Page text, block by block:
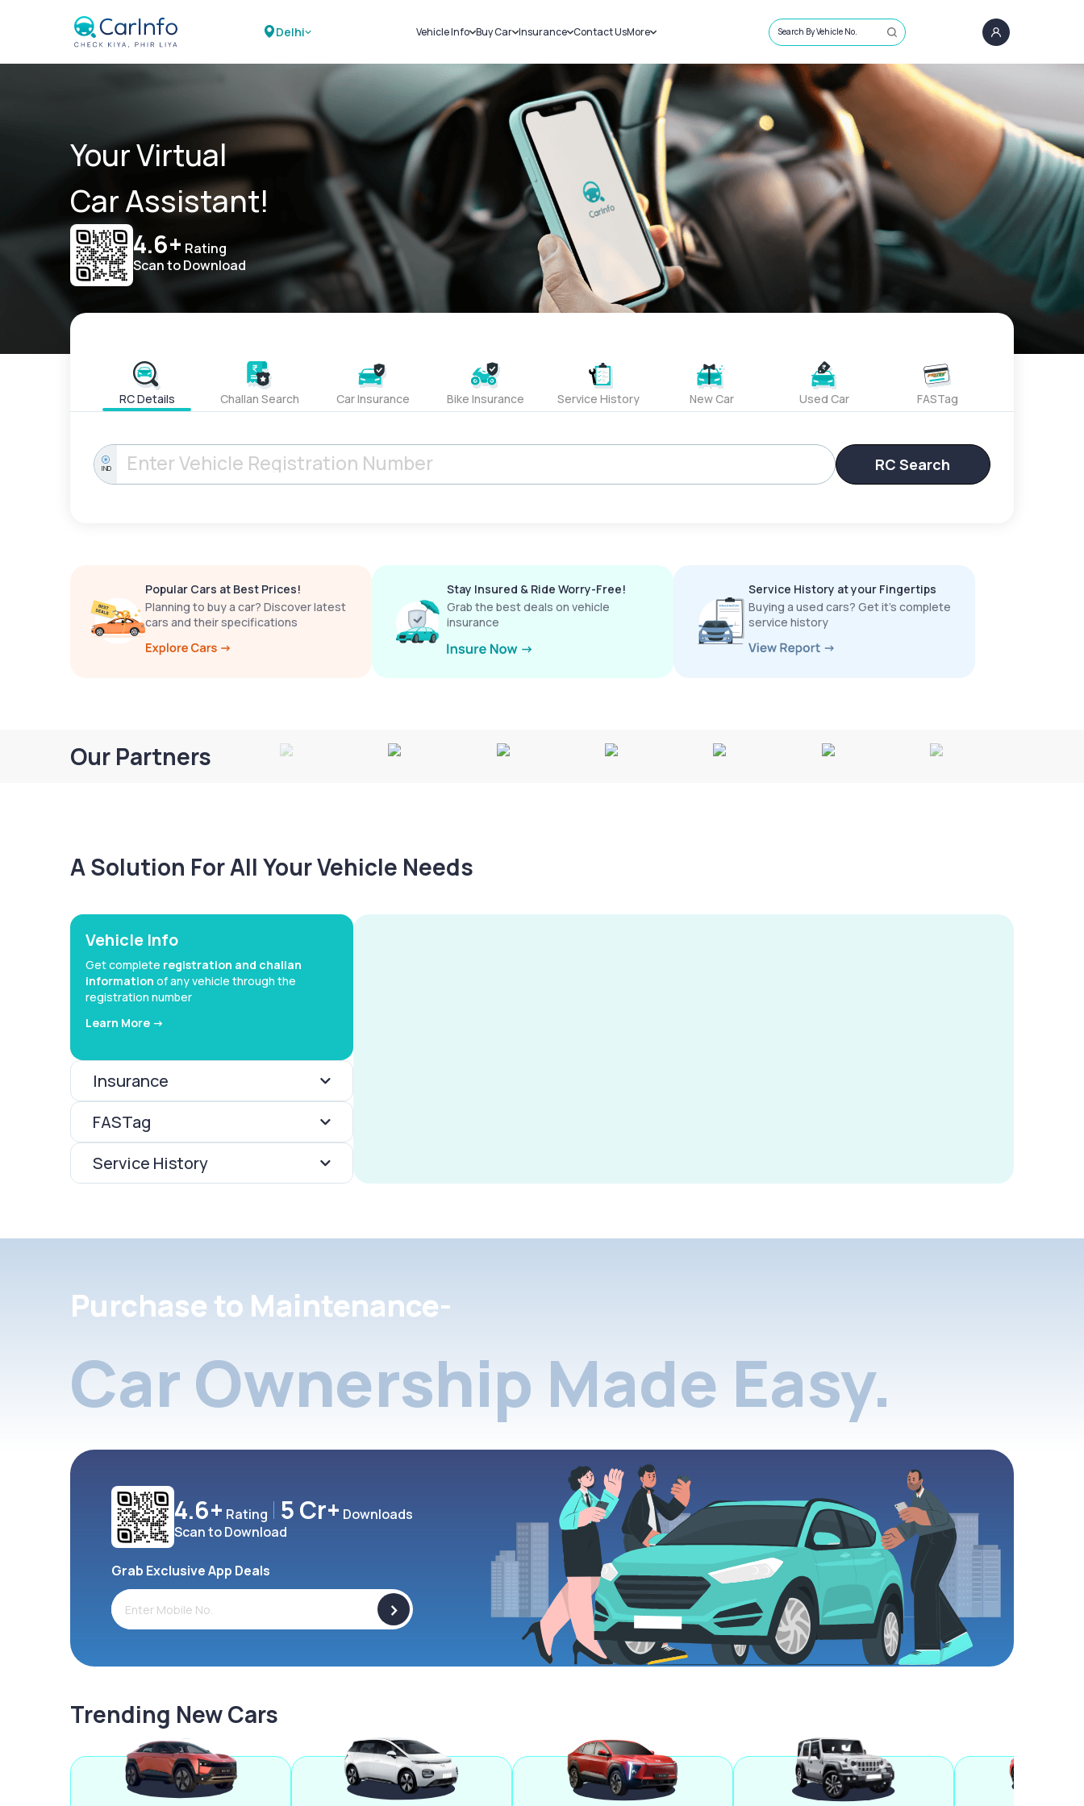
Delhi Vehicle Info
Challans
RTO Details
Service History
Buy Car
New Cars
Used Cars
Insurance
Car Insurance
Bike Insurance
Contact UsMore
Sell Car
Loans
Blog
About Us
Search By Vehicle No.
Your Virtual
Car Assistant!
4.6+ Rating
Scan to Download
RC Details Challan Search Car Insurance Bike Insurance Service History New Car Used Car FASTag
IND RC Search
Popular Cars at Best Prices!
Planning to buy a car? Discover latest
cars and their specifications
Stay Insured & Ride Worry-Free!
Grab the best deals on vehicle
insurance
Service History at your Fingertips
Buying a used cars? Get it’s complete
service history
Our Partners
A Solution For All Your Vehicle Needs
Vehicle Info
Get complete registration and challan
information of any vehicle through the
registration number
Learn More ->
Insurance
FASTag
Service History
Purchase to Maintenance-
Car Ownership Made Easy.
4.6+ Rating 5 Cr+ Downloads
Scan to Download
Grab Exclusive App Deals
>
Trending New Cars